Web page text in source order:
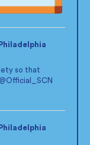
so that
@Official_SCN